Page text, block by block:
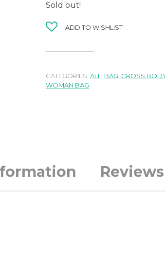
Sold out!
ADD TO WISHLIST
CATEGORIES: ALL BAG CROSS
WOMAN BAG